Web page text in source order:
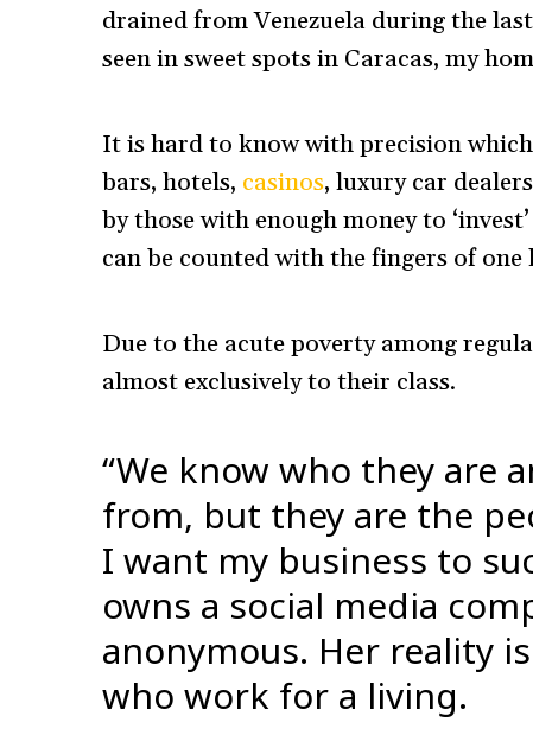
drained from Venezuela during the
seen in sweet spots in Caracas, my
It is hard to know with precision
bars, hotels, casinos, luxury car
by those with enough money to
can be counted with the fingers of one
Due to the acute poverty among
almost exclusively to their class.
“We know who they are
from, but they are the
I want my business to
owns a social media
anonymous. Her reality
who work for a living.